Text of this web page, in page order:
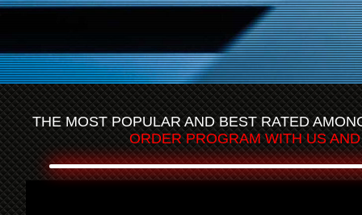
THE MOST POPULAR AND BEST RATED
ORDER PROGRAM WITH US